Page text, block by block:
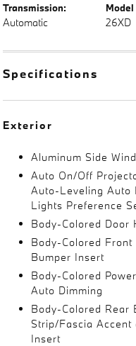
Transmission:
Automatic
Model
26XD
Specifications
Exterior
Aluminum Side
Auto On/Off
Auto-Leveling Auto
Lights Preference
Body-Colored Door
Body-Colored
Bumper Insert
Body-Colored
Auto Dimming
Body-Colored Rear
Strip/Fascia
Insert